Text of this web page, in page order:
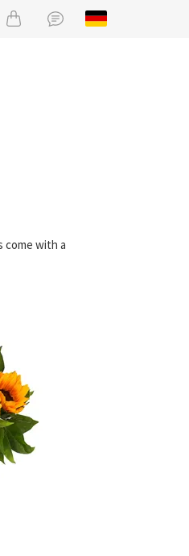
come with a